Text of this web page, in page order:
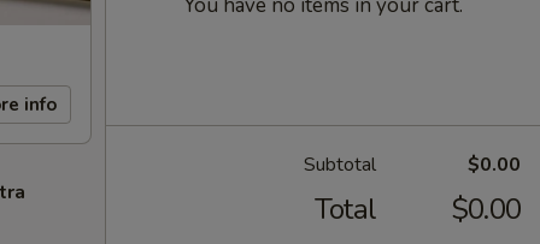
info
Subtotal $0.00
Total $0.00